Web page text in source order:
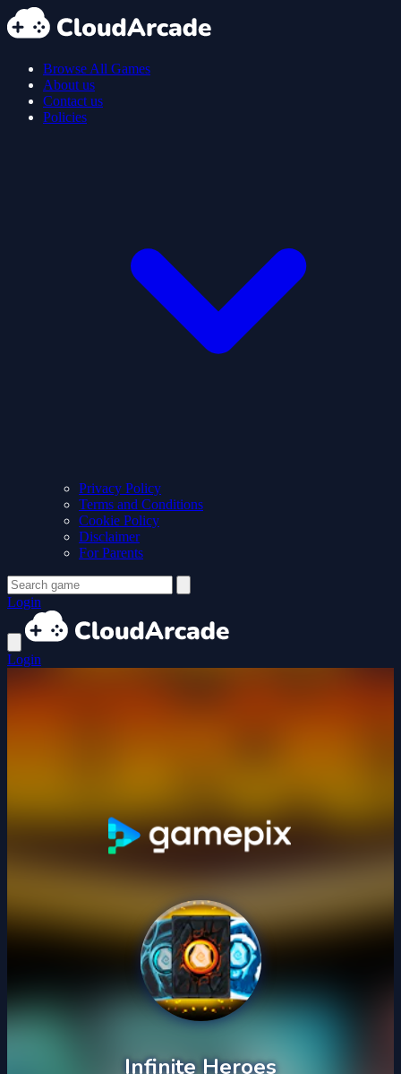
Browse All Games
About us
Contact us
Policies
Privacy Policy
Terms and Conditions
Cookie Policy
Disclaimer
For Parents
Login
Login